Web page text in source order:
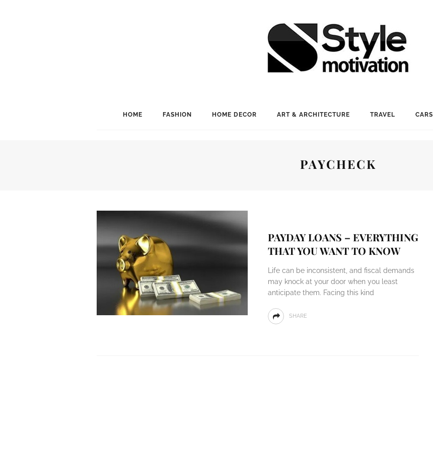
HOME FASHION HOME DECOR ART & ARCHITECTURE TRAVEL CARS
PAYCHECK
PAYDAY LOANS – EVERYTHING
THAT YOU WANT TO KNOW
Life can be inconsistent, and fiscal demands
may knock at your door when you least
anticipate them. Facing this kind
SHARE